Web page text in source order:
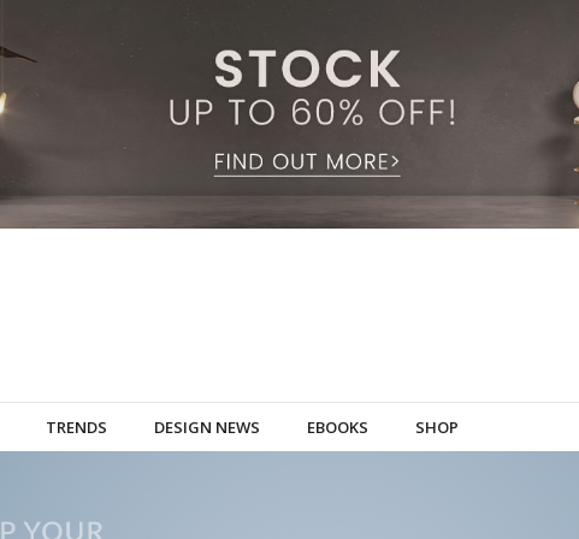
TRENDS DESIGN NEWS EBOOKS SHOP